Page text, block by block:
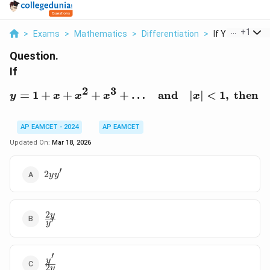
> Exams > Mathematics > Differentiation > If Y 1 X X 2 X
+1
Question.
If
y = 1 + x + x^2 + x^3
y = 1 + x + x2 + x3 + … and ∣x∣ < 1, then
AP EAMCET - 2024
AP EAMCET
Updated On: Mar 18, 2026
2yy'
2yy′
\frac{2y}
{y'}
y′
2y
\frac{y'}
2y
y′